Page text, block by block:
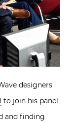
designers
to join his panel
and finding